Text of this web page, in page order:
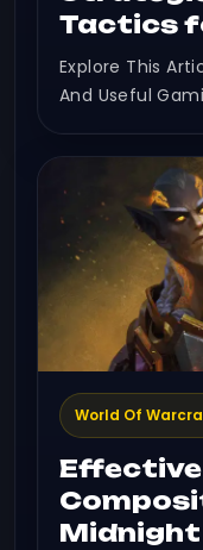
Tactics
Explore This
And Useful
World Of
Effective
Midnight